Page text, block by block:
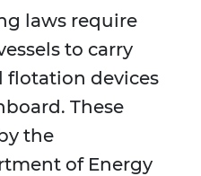
laws require
to carry
flotation devices
These
the
of Energy